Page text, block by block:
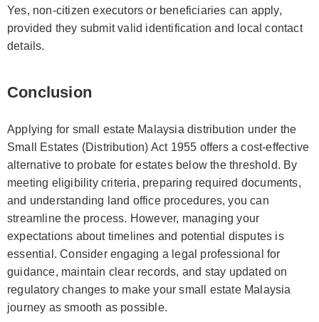
Yes, non-citizen executors or beneficiaries can apply,
provided they submit valid identification and local contact
details.
Conclusion
Applying for small estate Malaysia distribution under the
Small Estates (Distribution) Act 1955 offers a cost-effective
alternative to probate for estates below the threshold. By
meeting eligibility criteria, preparing required documents,
and understanding land office procedures, you can
streamline the process. However, managing your
expectations about timelines and potential disputes is
essential. Consider engaging a legal professional for
guidance, maintain clear records, and stay updated on
regulatory changes to make your small estate Malaysia
journey as smooth as possible.